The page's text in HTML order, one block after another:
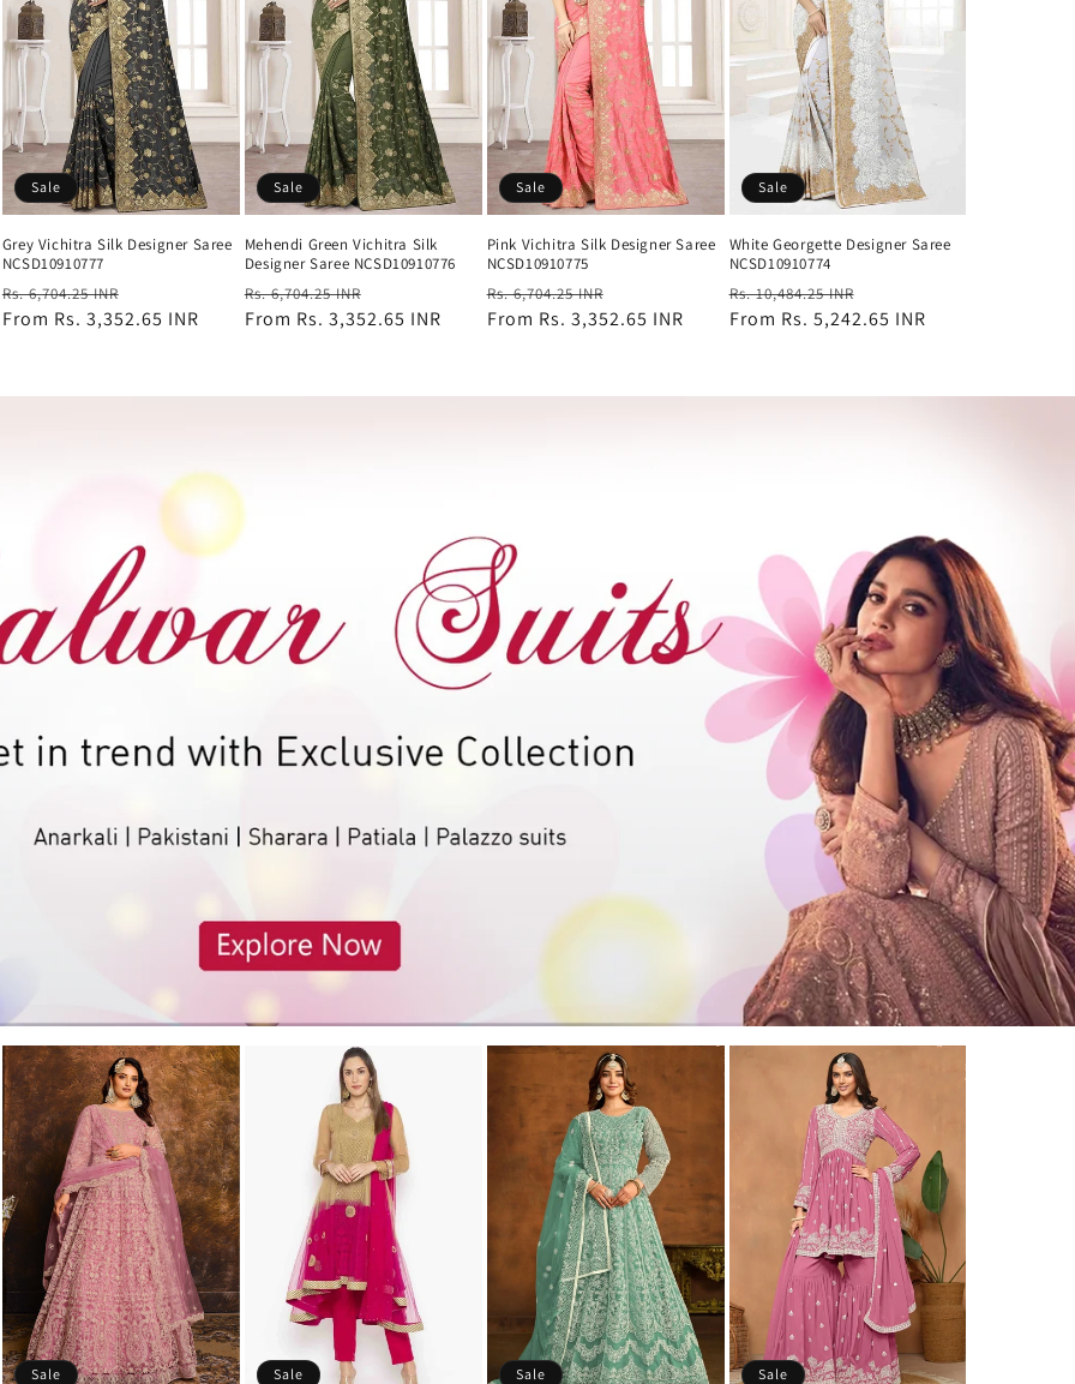
Sale
Grey Vichitra Silk Designer Saree
NCSD10910777
Regular
price
Rs. 6,704.25 INR
price
From Rs. 3,352.65 INR
Sale
Mehendi Green Vichitra Silk
Designer Saree NCSD10910776
Regular
price
Rs. 6,704.25 INR
price
From Rs. 3,352.65 INR
Sale
Pink Vichitra Silk Designer Saree
NCSD10910775
Regular
price
Rs. 6,704.25 INR
price
From Rs. 3,352.65 INR
Sale
White Georgette Designer Saree
NCSD10910774
Regular
price
Rs. 10,484.25 INR
price
From Rs. 5,242.65 INR
Sale Sale Sale Sale